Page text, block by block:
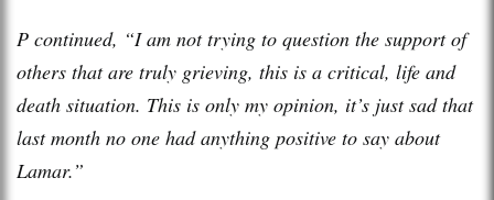
P continued, “I am not trying to question the support of
others that are truly grieving, this is a critical, life and
death situation. This is only my opinion, it’s just sad that
last month no one had anything positive to say about
Lamar.”